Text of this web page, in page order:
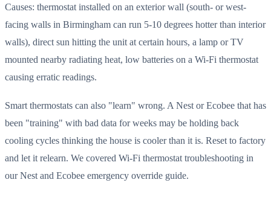
Causes: thermostat installed on an exterior wall (south- or west-
facing walls in Birmingham can run 5-10 degrees hotter than interior
walls), direct sun hitting the unit at certain hours, a lamp or TV
mounted nearby radiating heat, low batteries on a Wi-Fi thermostat
causing erratic readings.
Smart thermostats can also "learn" wrong. A Nest or Ecobee that has
been "training" with bad data for weeks may be holding back
cooling cycles thinking the house is cooler than it is. Reset to factory
and let it relearn. We covered Wi-Fi thermostat troubleshooting in
our Nest and Ecobee emergency override guide.